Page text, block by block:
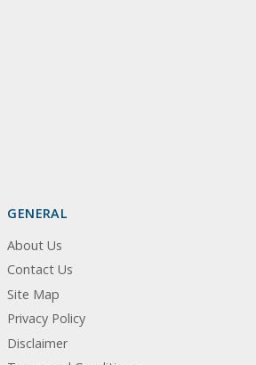
GENERAL
About Us
Contact Us
Site Map
Privacy Policy
Disclaimer